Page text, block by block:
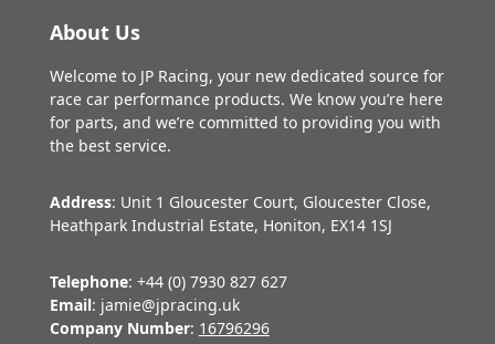
About Us
Welcome to JP Racing, your new dedicated source for
race car performance products. We know you’re here
for parts, and we’re committed to providing you with
the best service.
Address: Unit 1 Gloucester Court, Gloucester Close,
Heathpark Industrial Estate, Honiton, EX14 1SJ
Telephone: +44 (0) 7930 827 627
Email: jamie@jpracing.uk
Company Number: 16796296